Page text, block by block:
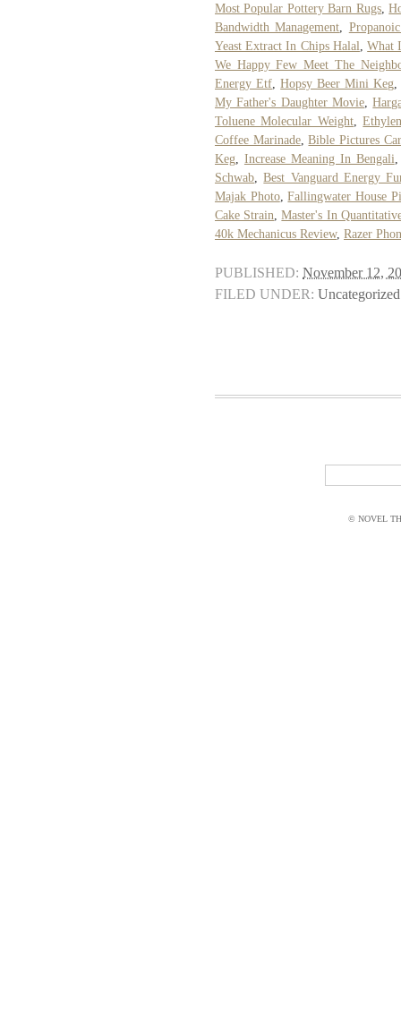
Most Popular Pottery Barn Rugs,
Bandwidth Management
Yeast Extract In Chips Halal
,What
We Happy Few Meet The
Energy Etf ,Hopsy Beer Mini Keg
My Father's Daughter Movie ,
Toluene Molecular Weight,
Coffee Marinade,Bible Pictures
Keg
Increase Meaning In Bengali
Schwab ,Best Vanguard Energy
Majak Photo,Fallingwater House
Cake Strain ,Master's In
40k Mechanicus Review, Razer
PUBLISHED: November 12,
FILED UNDER: Uncategorized
© NOVEL